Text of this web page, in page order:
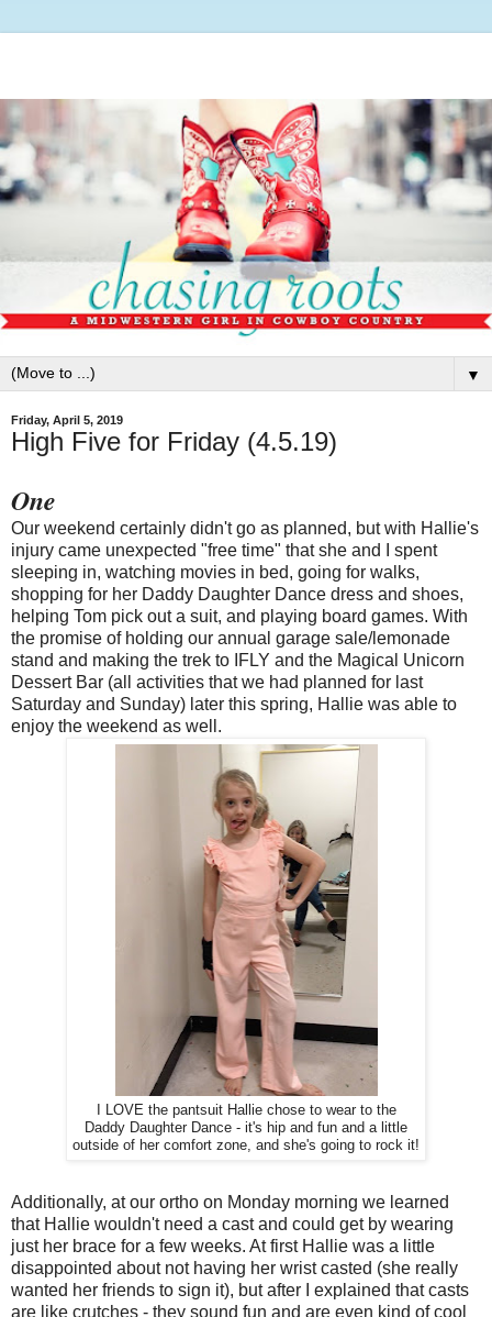
▼
Friday, April 5, 2019
High Five for Friday (4.5.19)
One
Our weekend certainly didn't go as planned, but with Hallie's
injury came unexpected "free time" that she and I spent
sleeping in, watching movies in bed, going for walks,
shopping for her Daddy Daughter Dance dress and shoes,
helping Tom pick out a suit, and playing board games. With
the promise of holding our annual garage sale/lemonade
stand and making the trek to IFLY and the Magical Unicorn
Dessert Bar (all activities that we had planned for last
Saturday and Sunday) later this spring, Hallie was able to
enjoy the weekend as well.
I LOVE the pantsuit Hallie chose to wear to the
Daddy Daughter Dance - it's hip and fun and a little
outside of her comfort zone, and she's going to rock it!
Additionally, at our ortho on Monday morning we learned
that Hallie wouldn't need a cast and could get by wearing
just her brace for a few weeks. At first Hallie was a little
disappointed about not having her wrist casted (she really
wanted her friends to sign it), but after I explained that casts
are like crutches - they sound fun and are even kind of cool